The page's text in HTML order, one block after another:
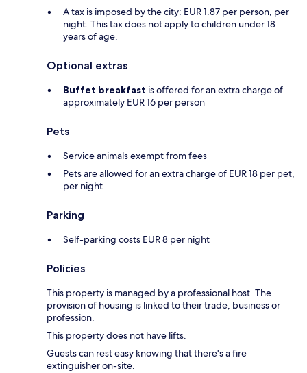
A tax is imposed by the city: EUR 1.87 per person, per
night. This tax does not apply to children under 18
years of age.
Optional extras
Buffet breakfast is offered for an extra charge of
approximately EUR 16 per person
Pets
Service animals exempt from fees
Pets are allowed for an extra charge of EUR 18 per pet,
per night
Parking
Self-parking costs EUR 8 per night
Policies
This property is managed by a professional host. The
provision of housing is linked to their trade, business or
profession.
This property does not have lifts.
Guests can rest easy knowing that there's a fire
extinguisher on-site.